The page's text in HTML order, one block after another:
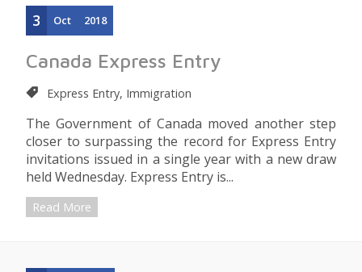
3 Oct 2018
Canada Express Entry
Express Entry, Immigration
The Government of Canada moved another step
closer to surpassing the record for Express Entry
invitations issued in a single year with a new draw
held Wednesday. Express Entry is...
Read More